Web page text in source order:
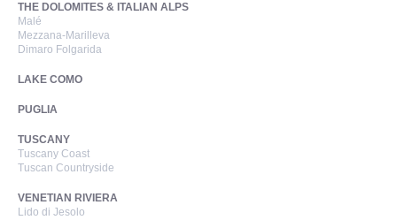
THE DOLOMITES & ITALIAN ALPS
Malé
Mezzana-Marilleva
Dimaro Folgarida
LAKE COMO
PUGLIA
TUSCANY
Tuscany Coast
Tuscan Countryside
VENETIAN RIVIERA
Lido di Jesolo